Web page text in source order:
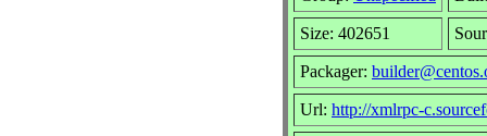
Size: 402651
Packager:
Url: http://xmlrpc-